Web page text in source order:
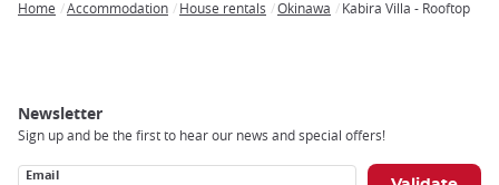
Home Accommodation House rentals Okinawa Kabira Villa - Rooftop
Newsletter
Sign up and be the first to hear our news and special offers!
Email